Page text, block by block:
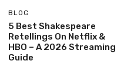
BLOG
5 Best Shakespeare
Retellings On Netflix &
HBO – A 2026 Streaming
Guide